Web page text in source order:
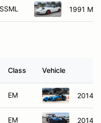
SSML 1991
Class Vehicle
EM 2014
EM 2014